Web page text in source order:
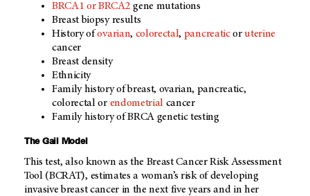
BRCA1 or BRCA2 gene mutations
Breast biopsy results
History ofovarian, colorectal, pancreaticoruterine
cancer
Breast density
Ethnicity
Family history of breast, ovarian, pancreatic,
colorectal or endometrial cancer
Family history of BRCA genetic testing
The Gail Model
This test, also known as the Breast Cancer Risk Assessment
Tool (BCRAT), estimates a woman’s risk of developing
invasive breast cancer in the next five years and in her